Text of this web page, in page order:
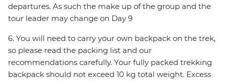
departures. As such the make up of the group and the
tour leader may change on Day 9
6. You will need to carry your own backpack on the trek,
so please read the packing list and our
recommendations carefully. Your fully packed trekking
backpack should not exceed 10 kg total weight. Excess